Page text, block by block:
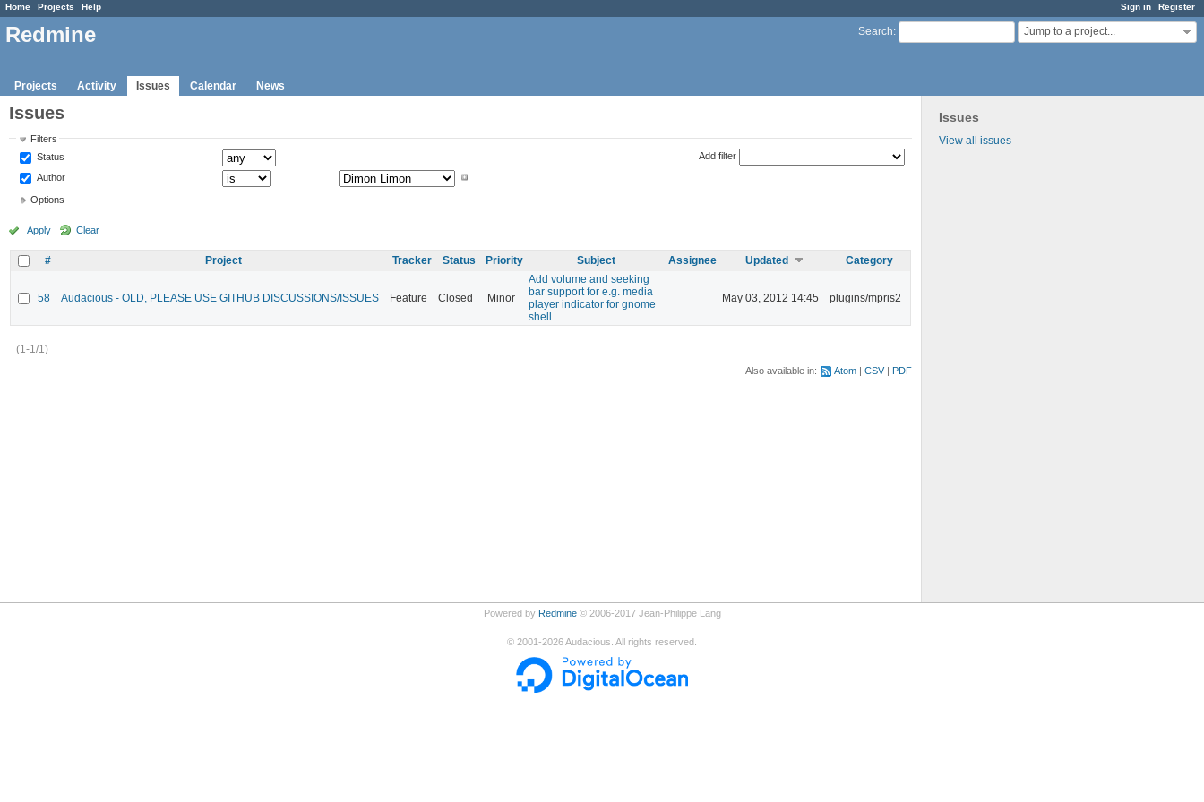
Sign in Register
Home Projects Help
Search: Jump to a project...
Redmine
Projects Activity Issues Calendar News
Issues
View all issues
Issues
Filters
Status
Author
Add filter
Options
Apply Clear
# Project Tracker Status Priority Subject Assignee Updated Category
58 Audacious - OLD, PLEASE USE GITHUB DISCUSSIONS/ISSUES Feature Closed Minor
Add volume and seeking
bar support for e.g. media
player indicator for gnome
shell
May 03, 2012 14:45 plugins/mpris2
(1-1/1)
Also available in: Atom CSV PDF
Powered by Redmine© 2006-2017 Jean-Philippe Lang
© 2001-2026Audacious. All rights reserved.